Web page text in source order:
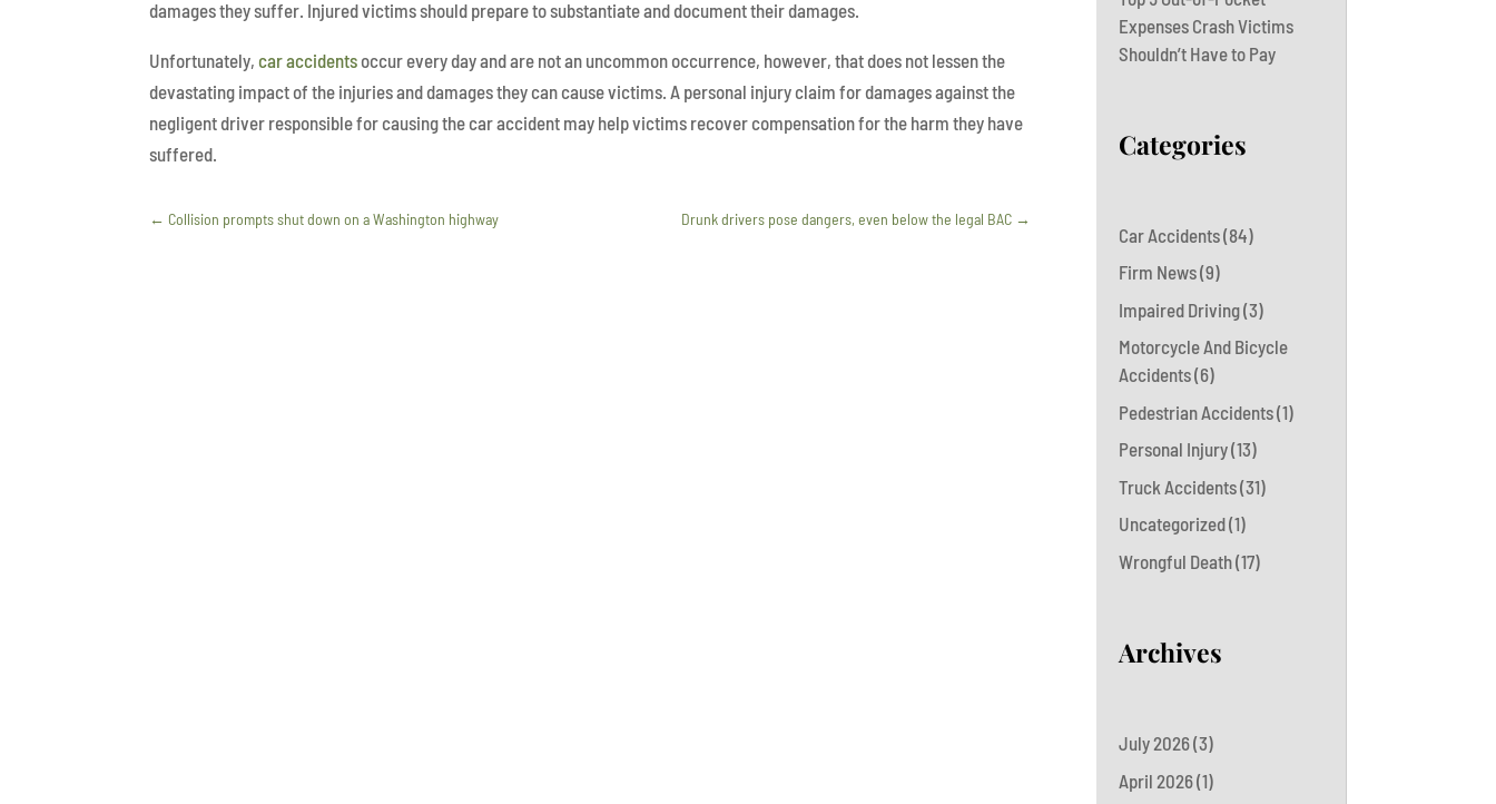
damages they suffer. Injured victims should prepare to substantiate and document their damages.
Unfortunately,car accidentsoccur every day and are not an uncommon occurrence, however, that does not lessen the
devastating impact of the injuries and damages they can cause victims. A personal injury claim for damages against the
negligent driver responsible for causing the car accident may help victims recover compensation for the harm they have
suffered.
← Collision prompts shut down on a Washington highway Drunk drivers pose dangers, even below the legal BAC →
Expenses Crash Victims
Shouldn’t Have to Pay
Categories
Car Accidents(84)
Firm News(9)
Impaired Driving(3)
Motorcycle And Bicycle
Accidents(6)
Pedestrian Accidents(1)
Personal Injury(13)
Truck Accidents(31)
Uncategorized(1)
Wrongful Death(17)
Archives
July 2026(3)
April 2026(1)